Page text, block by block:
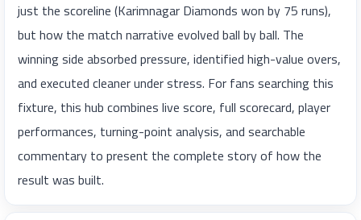
just the scoreline (Karimnagar Diamonds won by 75 runs),
but how the match narrative evolved ball by ball. The
winning side absorbed pressure, identified high-value overs,
and executed cleaner under stress. For fans searching this
fixture, this hub combines live score, full scorecard, player
performances, turning-point analysis, and searchable
commentary to present the complete story of how the
result was built.